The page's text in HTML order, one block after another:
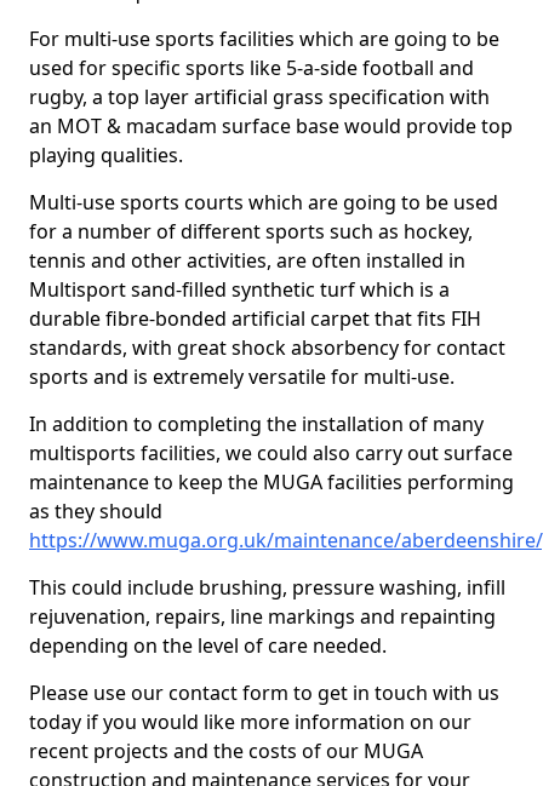
For multi-use sports facilities which are going to be
used for specific sports like 5-a-side football and
rugby, a top layer artificial grass specification with
an MOT & macadam surface base would provide top
playing qualities.
Multi-use sports courts which are going to be used
for a number of different sports such as hockey,
tennis and other activities, are often installed in
Multisport sand-filled synthetic turf which is a
durable fibre-bonded artificial carpet that fits FIH
standards, with great shock absorbency for contact
sports and is extremely versatile for multi-use.
In addition to completing the installation of many
multisports facilities, we could also carry out surface
maintenance to keep the MUGA facilities performing
as they should
https://www.muga.org.uk/maintenance/
This could include brushing, pressure washing, infill
rejuvenation, repairs, line markings and repainting
depending on the level of care needed.
Please use our contact form to get in touch with us
today if you would like more information on our
recent projects and the costs of our MUGA
construction and maintenance services for your